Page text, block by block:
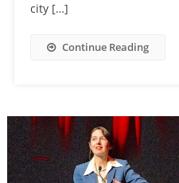
city […]
Continue Reading